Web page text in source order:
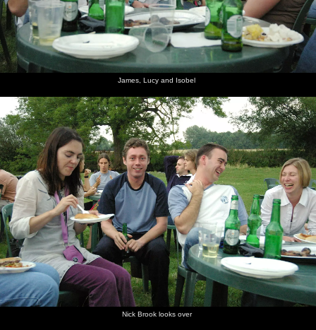
James, Lucy and Isobel
Nick Brook looks over